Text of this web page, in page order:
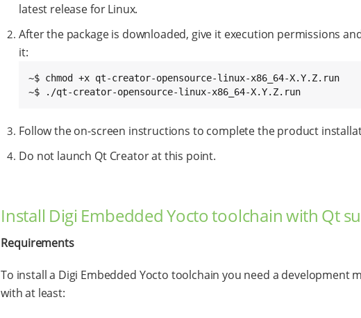
latest release for Linux.
After the package is downloaded, give it execution permissions
it:
~$ chmod +x qt-creator-opensource-linux-x86_64-X.Y.Z.run
~$ ./qt-creator-opensource-linux-x86_64-X.Y.Z.run
Follow the on-screen instructions to complete the product
Do not launch Qt Creator at this point.
Install Digi Embedded Yocto toolchain with Qt
Requirements
To install a Digi Embedded Yocto toolchain you need a development
with at least: